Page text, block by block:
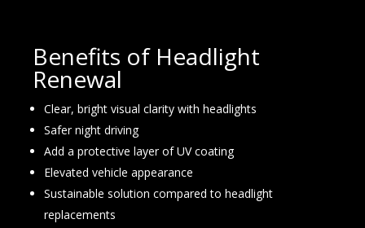
Benefits of Headlight
Renewal
Clear, bright visual clarity with headlights
Safer night driving
Add a protective layer of UV coating
Elevated vehicle appearance
Sustainable solution compared to headlight
replacements